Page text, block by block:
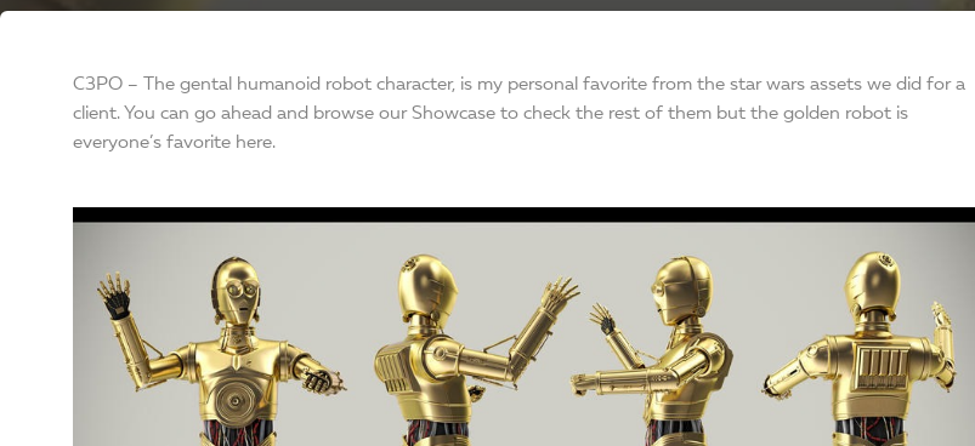
C3PO – The gental humanoid robot character, is my personal favorite from the star wars assets we did for a
client. You can go ahead and browse our Showcase to check the rest of them but the golden robot is
everyone’s favorite here.